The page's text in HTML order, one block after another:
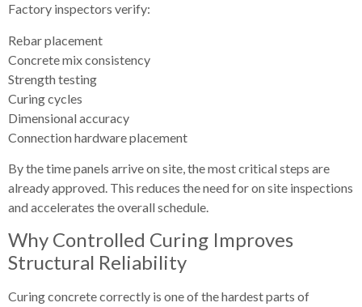
Factory inspectors verify:
Rebar placement
Concrete mix consistency
Strength testing
Curing cycles
Dimensional accuracy
Connection hardware placement
By the time panels arrive on site, the most critical steps are
already approved. This reduces the need for on site inspections
and accelerates the overall schedule.
Why Controlled Curing Improves
Structural Reliability
Curing concrete correctly is one of the hardest parts of